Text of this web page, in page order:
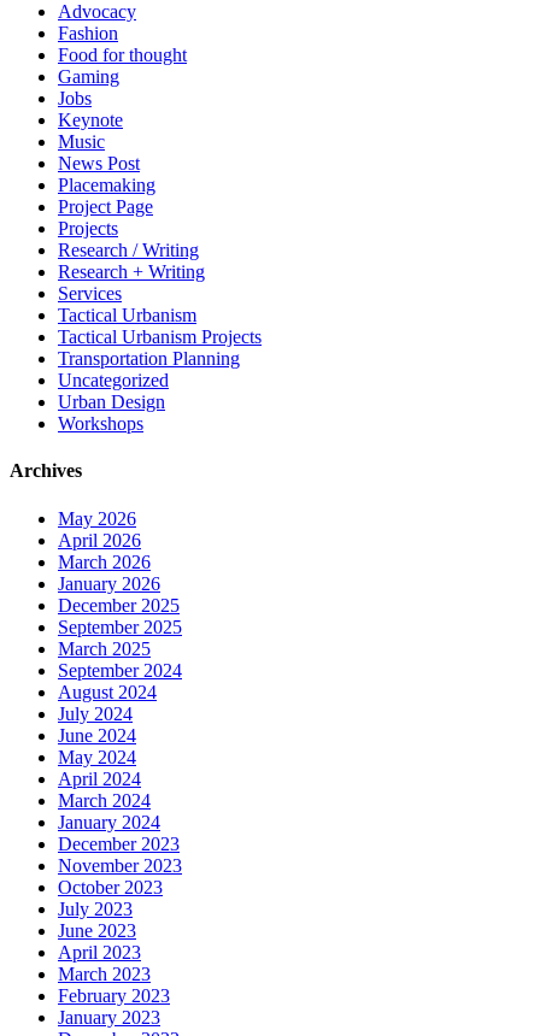
Advocacy
Fashion
Food for thought
Gaming
Jobs
Keynote
Music
News Post
Placemaking
Project Page
Projects
Research / Writing
Research + Writing
Services
Tactical Urbanism
Tactical Urbanism Projects
Transportation Planning
Uncategorized
Urban Design
Workshops
Archives
May 2026
April 2026
March 2026
January 2026
December 2025
September 2025
March 2025
September 2024
August 2024
July 2024
June 2024
May 2024
April 2024
March 2024
January 2024
December 2023
November 2023
October 2023
July 2023
June 2023
April 2023
March 2023
February 2023
January 2023